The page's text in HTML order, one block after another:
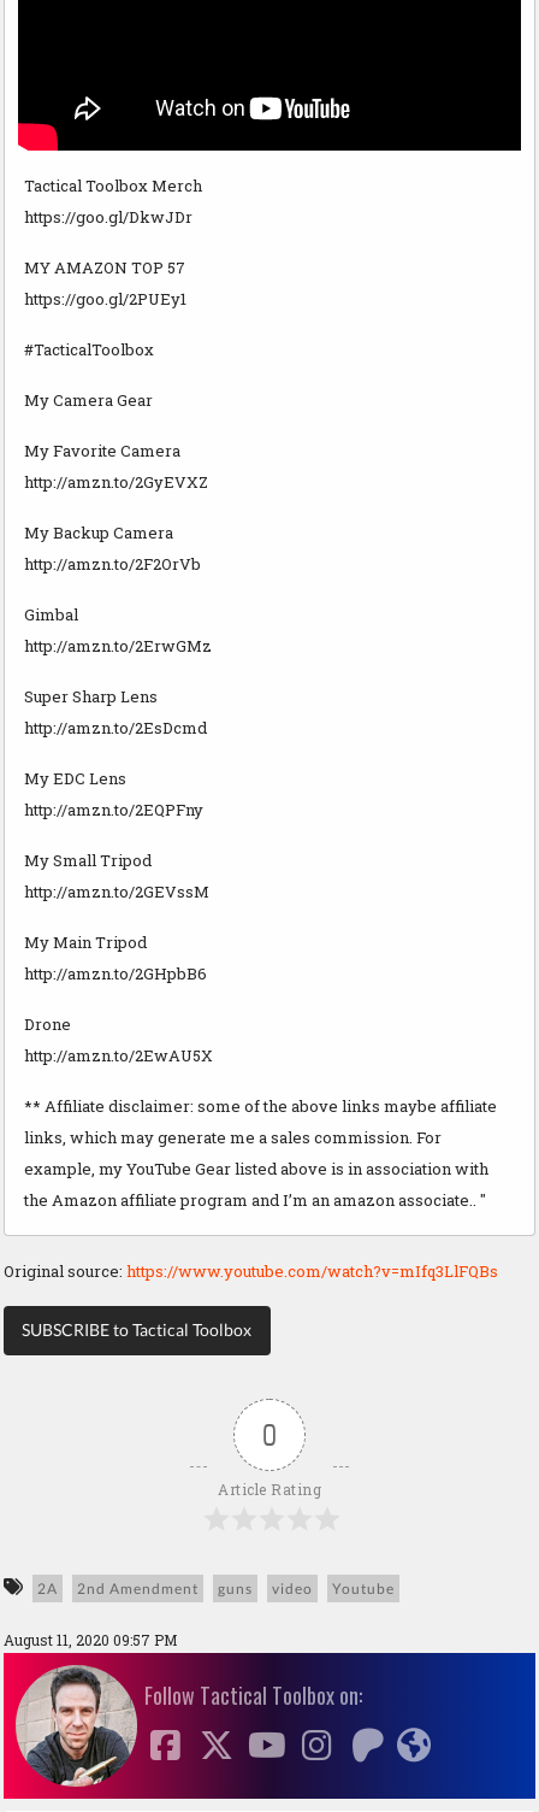
Tactical Toolbox Merch
https://goo.gl/DkwJDr
MY AMAZON TOP 57
https://goo.gl/2PUEy1
#TacticalToolbox
My Camera Gear
My Favorite Camera
http://amzn.to/2GyEVXZ
My Backup Camera
http://amzn.to/2F2OrVb
Gimbal
http://amzn.to/2ErwGMz
Super Sharp Lens
http://amzn.to/2EsDcmd
My EDC Lens
http://amzn.to/2EQPFny
My Small Tripod
http://amzn.to/2GEVssM
My Main Tripod
http://amzn.to/2GHpbB6
Drone
http://amzn.to/2EwAU5X
** Affiliate disclaimer: some of the above links maybe affiliate
links, which may generate me a sales commission. For
example, my YouTube Gear listed above is in association with
the Amazon affiliate program and I’m an amazon associate.. "
Original source: https://www.youtube.com/watch?v=mIfq3LlFQBs
SUBSCRIBE to Tactical Toolbox
0
Article Rating
2A 2nd Amendment guns video Youtube
August 11, 2020 09:57 PM
Follow Tactical Toolbox on: